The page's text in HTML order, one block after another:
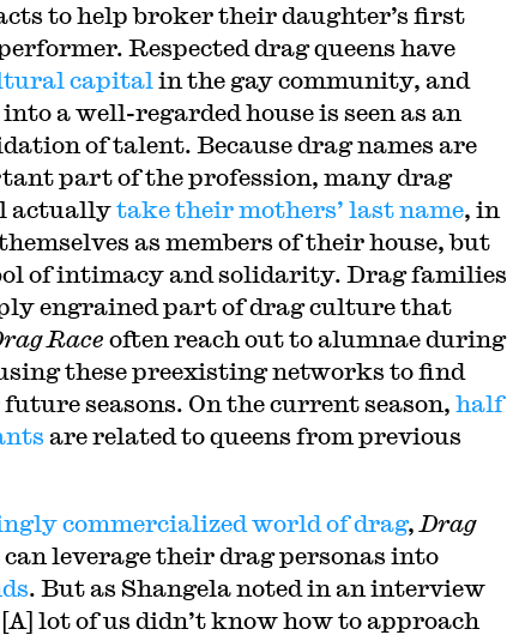
to help broker their daughter’s first
Respected drag queens have
capital in the gay community, and
a well-regarded house is seen as an
of talent. Because drag names are
part of the profession, many drag
actuallytake their mothers’ last name, in
as members of their house, but
of intimacy and solidarity. Drag families
engrained part of drag culture that
Race often reach out to alumnae during
these preexisting networks to find
seasons. On the current season, half
are related to queens from previous
commercialized world of drag, Drag
leverage their drag personas into
. But as Shangela noted in an interview
lot of us didn’t know how to approach